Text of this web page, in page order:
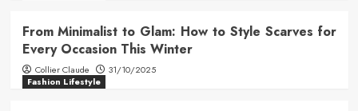
From Minimalist to Glam: How to Style Scarves for
Every Occasion This Winter
Collier Claude
31/10/2025
Fashion Lifestyle